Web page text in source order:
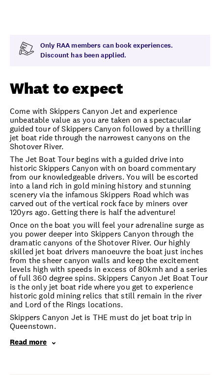
Only RAA members can book experiences.
Discount has been applied.
What to expect
Come with Skippers Canyon Jet and experience
unbeatable value as you are taken on a spectacular
guided tour of Skippers Canyon followed by a thrilling
jet boat ride through the narrowest canyons on the
Shotover River.
The Jet Boat Tour begins with a guided drive into
historic Skippers Canyon with on board commentary
from our knowledgeable drivers. You will be escorted
into a land rich in gold mining history and stunning
scenery via the infamous Skippers Road which was
carved out of the vertical rock face by miners over
120yrs ago. Getting there is half the adventure!
Once on the boat you will feel your adrenaline surge as
you power deeper into Skippers Canyon through the
dramatic canyons of the Shotover River. Our highly
skilled jet boat drivers manoeuvre the boat just inches
from the sheer canyon walls and keep the excitement
levels high with speeds in excess of 80kmh and a series
of full 360 degree spins. Skippers Canyon Jet Boat Tour
is the only jet boat ride where you get to experience
historic gold mining relics that still remain in the river
and Lord of the Rings locations.
Skippers Canyon Jet is THE must do jet boat trip in
Queenstown.
Read more